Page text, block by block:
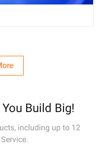
Build Big!
including up to 12